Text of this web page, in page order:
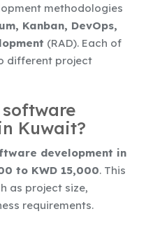
methodologies
Kanban, DevOps,
(RAD). Each of
different project
software
Kuwait?
development in
to KWD 15,000. This
as project size,
requirements.